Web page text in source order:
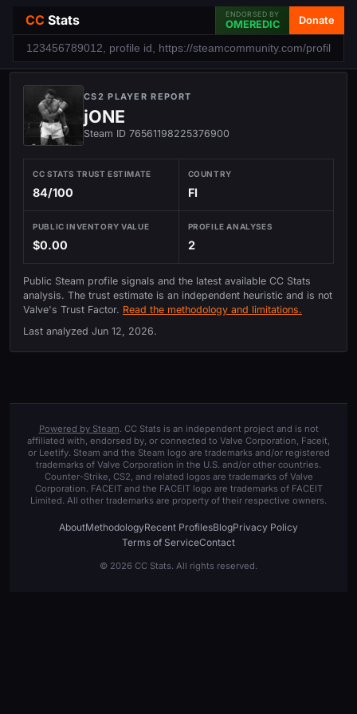
CC Stats ENDORSED BY
OMEREDIC Donate
CS2 PLAYER REPORT
jONE
Steam ID 76561198225376900
CC STATS TRUST ESTIMATE
84/100
COUNTRY
FI
PUBLIC INVENTORY VALUE
$0.00
PROFILE ANALYSES
2
Public Steam profile signals and the latest available CC Stats
analysis. The trust estimate is an independent heuristic and is not
Valve's Trust Factor. Read the methodology and limitations.
Last analyzed Jun 12, 2026.
Powered by Steam. CC Stats is an independent project and is not
affiliated with, endorsed by, or connected to Valve Corporation, Faceit,
or Leetify. Steam and the Steam logo are trademarks and/or registered
trademarks of Valve Corporation in the U.S. and/or other countries.
Counter-Strike, CS2, and related logos are trademarks of Valve
Corporation. FACEIT and the FACEIT logo are trademarks of FACEIT
Limited. All other trademarks are property of their respective owners.
AboutMethodologyRecent ProfilesBlogPrivacy Policy
Terms of ServiceContact
© 2026 CC Stats. All rights reserved.